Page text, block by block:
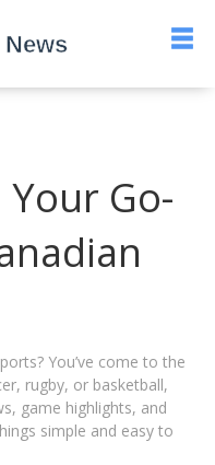
Go-
You’ve come to the
rugby, or basketball,
game highlights, and
simple and easy to